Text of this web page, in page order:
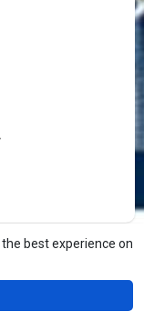
best experience on